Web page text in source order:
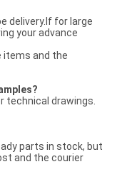
delivery.If for large
your advance
items and the
technical drawings.
parts in stock, but
and the courier